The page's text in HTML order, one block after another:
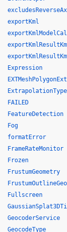
exportKml
Expression
ExtrapolationType
FAILED
FeatureDetection
Fog
formatError
FrameRateMonitor
Frozen
FrustumGeometry
Fullscreen
GeocoderService
GeocodeType